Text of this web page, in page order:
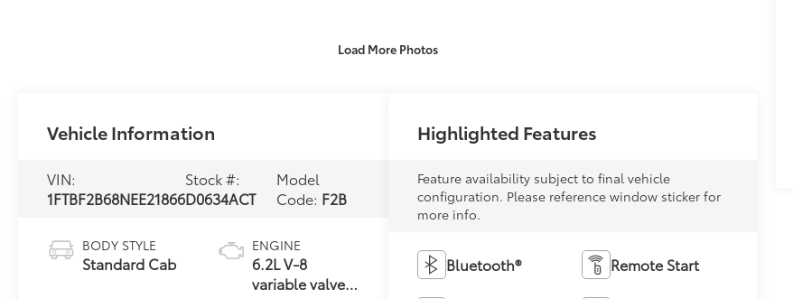
Load More Photos
Vehicle Information
VIN:
1FTBF2B68NEE21866
Stock #:
D0634ACT
Model
Code: F2B
BODY STYLE
Standard Cab
ENGINE
6.2L V-8
variable valve
Highlighted Features
Feature availability subject to final vehicle
configuration. Please reference window sticker for
more info.
Bluetooth® Remote Start